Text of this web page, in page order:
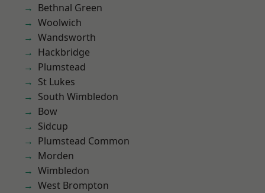
Bethnal Green
Woolwich
Wandsworth
Hackbridge
Plumstead
St Lukes
South Wimbledon
Bow
Sidcup
Plumstead Common
Morden
Wimbledon
West Brompton